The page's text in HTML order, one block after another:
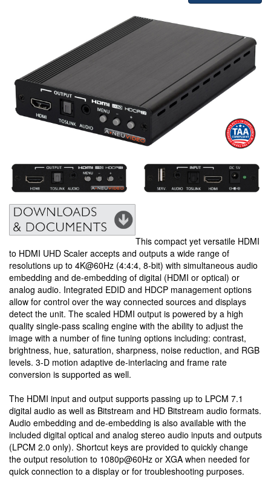
This compact yet versatile HDMI
to HDMI UHD Scaler accepts and outputs a wide range of
resolutions up to 4K@60Hz (4:4:4, 8-bit) with simultaneous audio
embedding and de-embedding of digital (HDMI or optical) or
analog audio. Integrated EDID and HDCP management options
allow for control over the way connected sources and displays
detect the unit. The scaled HDMI output is powered by a high
quality single-pass scaling engine with the ability to adjust the
image with a number of fine tuning options including: contrast,
brightness, hue, saturation, sharpness, noise reduction, and RGB
levels. 3-D motion adaptive de-interlacing and frame rate
conversion is supported as well.
The HDMI input and output supports passing up to LPCM 7.1
digital audio as well as Bitstream and HD Bitstream audio formats.
Audio embedding and de-embedding is also available with the
included digital optical and analog stereo audio inputs and outputs
(LPCM 2.0 only). Shortcut keys are provided to quickly change
the output resolution to 1080p@60Hz or XGA when needed for
quick connection to a display or for troubleshooting purposes.